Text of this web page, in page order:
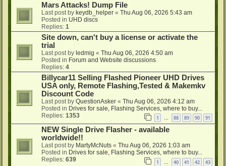
Mars Attacks! Dump File
Last post by keydb_helper « Thu Aug 06, 2026 5:43 am
Posted in UHD discs
Replies: 1
Site down, can't buy a license or activate the
trial
Last post by ledmig « Thu Aug 06, 2026 4:50 am
Posted in Forum and Website discussions
Replies: 4
Billycar11 Selling Flashed Pioneer UHD Drives
USA only, Remote Flashing,Tested & Makemkv
Discount Code
Last post by QuestionAsker « Thu Aug 06, 2026 4:12 am
Posted in Drives for sale, Flashing Services, where to buy...
Replies: 1353 1 … 88 89 90 91
NEW Single Drive Flasher - available
worldwide!!
Last post by MartyMcNuts « Thu Aug 06, 2026 1:03 am
Posted in Drives for sale, Flashing Services, where to buy...
Replies: 639 1 … 40 41 42 43